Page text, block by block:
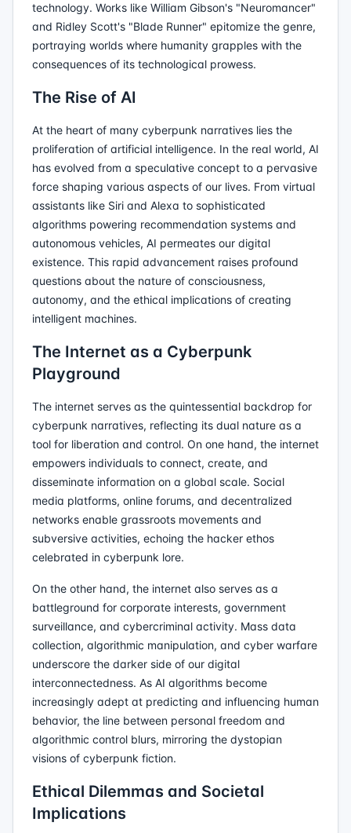
technology. Works like William Gibson's "Neuromancer"
and Ridley Scott's "Blade Runner" epitomize the genre,
portraying worlds where humanity grapples with the
consequences of its technological prowess.
The Rise of AI
At the heart of many cyberpunk narratives lies the
proliferation of artificial intelligence. In the real world, AI
has evolved from a speculative concept to a pervasive
force shaping various aspects of our lives. From virtual
assistants like Siri and Alexa to sophisticated
algorithms powering recommendation systems and
autonomous vehicles, AI permeates our digital
existence. This rapid advancement raises profound
questions about the nature of consciousness,
autonomy, and the ethical implications of creating
intelligent machines.
The Internet as a Cyberpunk
Playground
The internet serves as the quintessential backdrop for
cyberpunk narratives, reflecting its dual nature as a
tool for liberation and control. On one hand, the internet
empowers individuals to connect, create, and
disseminate information on a global scale. Social
media platforms, online forums, and decentralized
networks enable grassroots movements and
subversive activities, echoing the hacker ethos
celebrated in cyberpunk lore.
On the other hand, the internet also serves as a
battleground for corporate interests, government
surveillance, and cybercriminal activity. Mass data
collection, algorithmic manipulation, and cyber warfare
underscore the darker side of our digital
interconnectedness. As AI algorithms become
increasingly adept at predicting and influencing human
behavior, the line between personal freedom and
algorithmic control blurs, mirroring the dystopian
visions of cyberpunk fiction.
Ethical Dilemmas and Societal
Implications